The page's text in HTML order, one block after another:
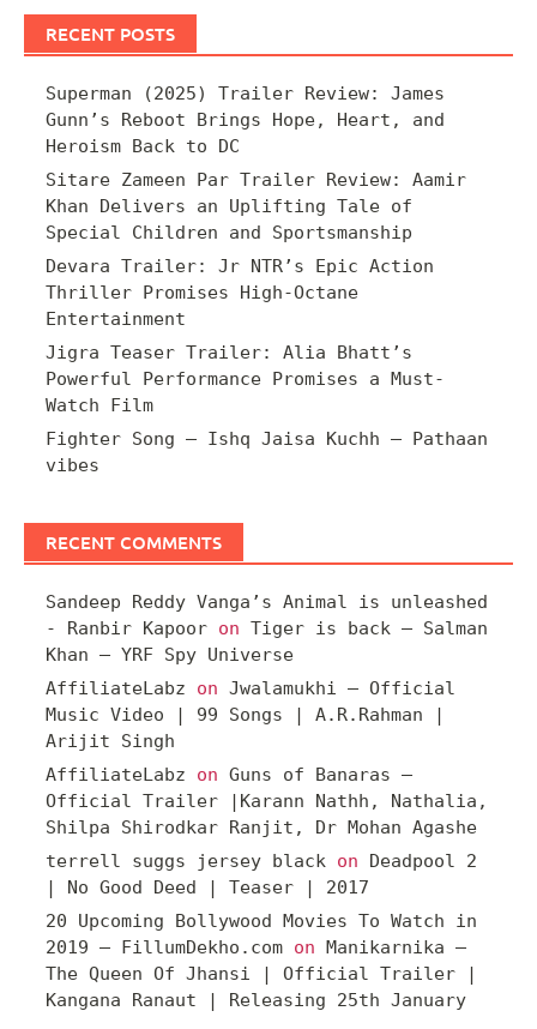
RECENT POSTS
Superman (2025) Trailer Review: James
Gunn’s Reboot Brings Hope, Heart, and
Heroism Back to DC
Sitare Zameen Par Trailer Review: Aamir
Khan Delivers an Uplifting Tale of
Special Children and Sportsmanship
Devara Trailer: Jr NTR’s Epic Action
Thriller Promises High-Octane
Entertainment
Jigra Teaser Trailer: Alia Bhatt’s
Powerful Performance Promises a Must-
Watch Film
Fighter Song – Ishq Jaisa Kuchh – Pathaan
vibes
RECENT COMMENTS
Sandeep Reddy Vanga’s Animal is unleashed
- Ranbir Kapoor on Tiger is back – Salman
Khan – YRF Spy Universe
AffiliateLabz on Jwalamukhi – Official
Music Video | 99 Songs | A.R.Rahman |
Arijit Singh
AffiliateLabz on Guns of Banaras –
Official Trailer |Karann Nathh, Nathalia,
Shilpa Shirodkar Ranjit, Dr Mohan Agashe
terrell suggs jersey black on Deadpool 2
| No Good Deed | Teaser | 2017
20 Upcoming Bollywood Movies To Watch in
2019 – FillumDekho.com on Manikarnika –
The Queen Of Jhansi | Official Trailer |
Kangana Ranaut | Releasing 25th January